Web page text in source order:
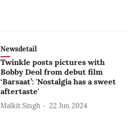
Newsdetail
Twinkle posts pictures with
Bobby Deol from debut film
‘Barsaat’: 'Nostalgia has a sweet
aftertaste'
Malkit Singh
22 Jun 2024